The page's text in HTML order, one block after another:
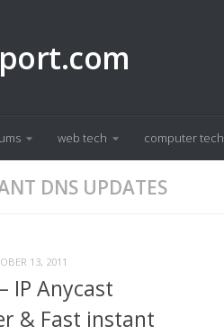
web tech computer tech
DNS UPDATES
13, 2011
IP Anycast
& Fast instant